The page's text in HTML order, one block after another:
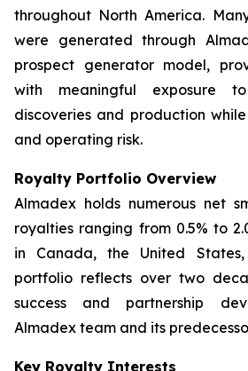
throughout North America.
were generated through
prospect generator model,
with meaningful exposure
discoveries and production
and operating risk.
Royalty Portfolio Overview
Almadex holds numerous net
royalties ranging from 0.5% to
in Canada, the United
portfolio reflects over two
success and partnership
Almadex team and its
Key Royalty Interests